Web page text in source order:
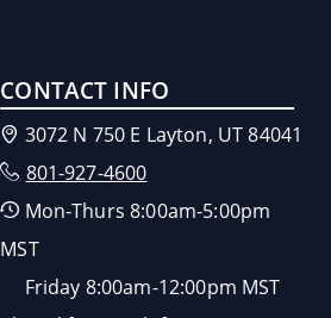
CONTACT INFO
3072 N 750 E Layton, UT 84041
801-927-4600
Mon-Thurs 8:00am-5:00pm
MST
Friday 8:00am-12:00pm MST